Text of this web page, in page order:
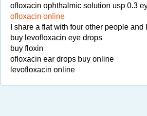
ofloxacin ophthalmic solution usp 0.3
ofloxacin online
I share a flat with four other people
buy levofloxacin eye drops
buy floxin
ofloxacin ear drops buy online
levofloxacin online